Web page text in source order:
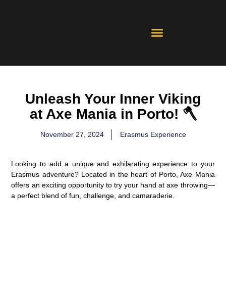
Unleash Your Inner Viking
at Axe Mania in Porto! 🪓
November 27, 2024 Erasmus Experience
Looking to add a unique and exhilarating experience to your
Erasmus adventure? Located in the heart of Porto, Axe Mania
offers an exciting opportunity to try your hand at axe throwing—
a perfect blend of fun, challenge, and camaraderie.